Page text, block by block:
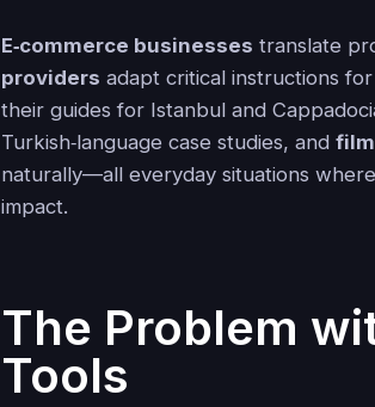
E‑commerce businesses translate
providers adapt critical instructions
their guides for Istanbul and
Turkish‑language case studies, and
naturally—all everyday situations
impact.
The Problem
Tools